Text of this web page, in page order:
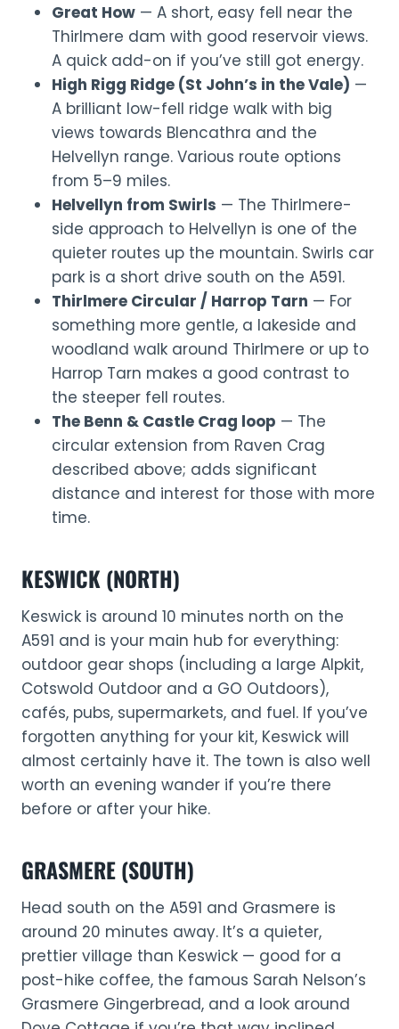
Great How — A short, easy fell near the
Thirlmere dam with good reservoir views.
A quick add-on if you’ve still got energy.
High Rigg Ridge (St John’s in the Vale) —
A brilliant low-fell ridge walk with big
views towards Blencathra and the
Helvellyn range. Various route options
from 5–9 miles.
Helvellyn from Swirls — The Thirlmere-
side approach to Helvellyn is one of the
quieter routes up the mountain. Swirls car
park is a short drive south on the A591.
Thirlmere Circular / Harrop Tarn — For
something more gentle, a lakeside and
woodland walk around Thirlmere or up to
Harrop Tarn makes a good contrast to
the steeper fell routes.
The Benn & Castle Crag loop — The
circular extension from Raven Crag
described above; adds significant
distance and interest for those with more
time.
KESWICK (NORTH)
Keswick is around 10 minutes north on the
A591 and is your main hub for everything:
outdoor gear shops (including a large Alpkit,
Cotswold Outdoor and a GO Outdoors),
cafés, pubs, supermarkets, and fuel. If you’ve
forgotten anything for your kit, Keswick will
almost certainly have it. The town is also well
worth an evening wander if you’re there
before or after your hike.
GRASMERE (SOUTH)
Head south on the A591 and Grasmere is
around 20 minutes away. It’s a quieter,
prettier village than Keswick — good for a
post-hike coffee, the famous Sarah Nelson’s
Grasmere Gingerbread, and a look around